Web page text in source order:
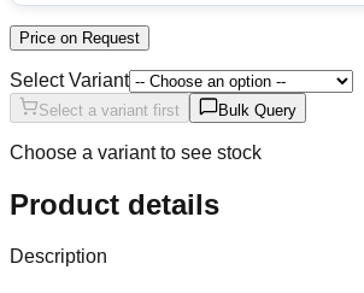
Price on Request
Select Variant
Select a variant first Bulk Query
Choose a variant to see stock
Product details
Description